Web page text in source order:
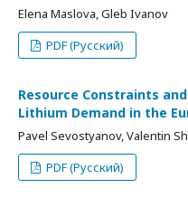
Elena Maslova, Gleb Ivanov
PDF (Русский)
Resource Constraints
Lithium Demand in the
Pavel Sevostyanov, Valentin
PDF (Русский)